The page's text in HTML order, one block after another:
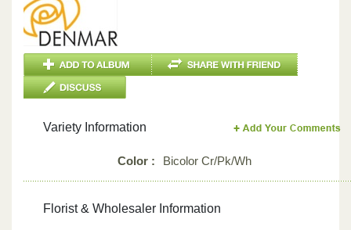
Variety Information
Color : Bicolor Cr/Pk/Wh
Florist & Wholesaler Information